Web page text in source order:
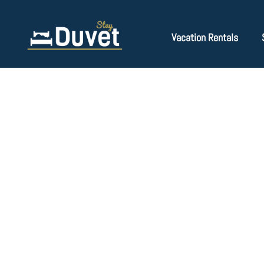
Vacation Rentals